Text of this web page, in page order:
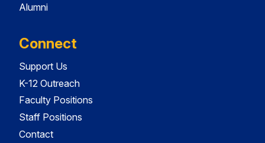
Alumni
Connect
Support Us
K-12 Outreach
Faculty Positions
Staff Positions
Contact